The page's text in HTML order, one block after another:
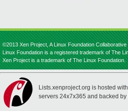
©2013 Xen Project, A Linux Foundation
Linux Foundation is a registered trademark of The
Xen Project is a trademark of The Linux Foundation.
Lists.xenproject.org is hosted with
servers 24x7x365 and backed